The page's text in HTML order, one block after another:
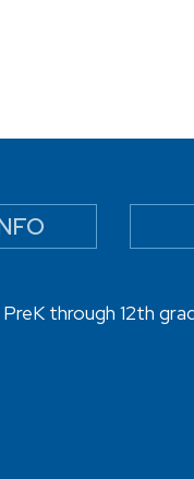
through 12th